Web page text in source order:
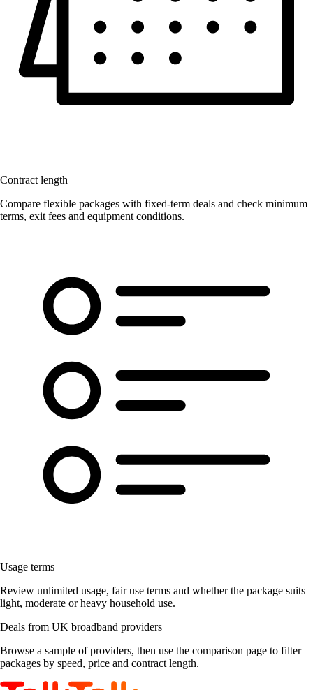
Contract length
Compare flexible packages with fixed-term deals and check minimum
terms, exit fees and equipment conditions.
Usage terms
Review unlimited usage, fair use terms and whether the package suits
light, moderate or heavy household use.
Deals from UK broadband providers
Browse a sample of providers, then use the comparison page to filter
packages by speed, price and contract length.